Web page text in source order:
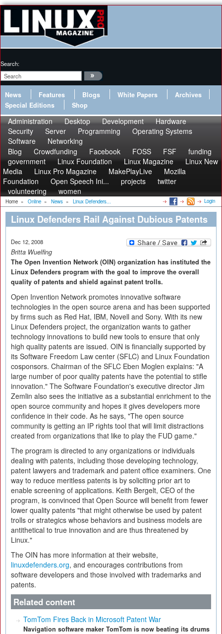
Search:
News Features Blogs White Papers
Archives
Special Editions
Shop
Administration Desktop Development
Hardware
Security
Server Programming
Operating Systems
Software
Networking
Blog
Crowdfunding Facebook FOSS FSF
funding
government
Linux Foundation Linux Magazine
Linux New
Media
Linux Pro Magazine MakePlayLive
Mozilla
Foundation
Open Speech Ini... projects
twitter
volunteering
women
Home » Online » News » Linux Defenders... Login
Linux Defenders Rail Against Dubious Patents
Dec 12, 2008
Britta Wuelfing
The Open Invention Network (OIN) organization has instituted the
Linux Defenders program with the goal to improve the overall
quality of patents and shield against patent trolls.
Open Invention Network promotes innovative software
technologies in the open source arena and has been supported
by firms such as Red Hat, IBM, Novell and Sony. With its new
Linux Defenders project, the organization wants to gather
technology innovations to build new tools to ensure that only
high quality patents are issued. OIN is financially supported by
its Software Freedom Law center (SFLC) and Linux Foundation
cosponsors. Chairman of the SFLC Eben Moglen explains: "A
large number of poor quality patents have the potential to stifle
innovation." The Software Foundation's executive director Jim
Zemlin also sees the initiative as a substantial enrichment to the
open source community and hopes it gives developers more
confidence in their code. As he says, "The open source
community is getting an IP rights tool that will limit distractions
created from organizations that like to play the FUD game."
The program is directed to any organizations or individuals
dealing with patents, including those developing technology,
patent lawyers and trademark and patent office examiners. One
way to reduce meritless patents is by soliciting prior art to
enable screening of applications. Keith Bergelt, CEO of the
program, is convinced that Open Source will benefit from fewer
lower quality patents "that might otherwise be used by patent
trolls or strategics whose behaviors and business models are
antithetical to true innovation and are thus threatened by
Linux."
The OIN has more information at their website,
linuxdefenders.org, and encourages contributions from
software developers and those involved with trademarks and
patents.
Related content
TomTom Fires Back in Microsoft Patent War
Navigation software maker TomTom is now beating its drums